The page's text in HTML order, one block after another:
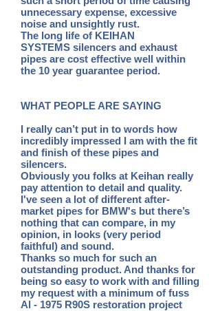
unnecessary expense, excessive
noise and unsightly rust.
The long life of KEIHAN
SYSTEMS silencers and exhaust
pipes are cost effective well within
the 10 year guarantee period.
WHAT PEOPLE ARE SAYING
I really can’t put in to words how
incredibly impressed I am with the fit
and finish of these pipes and
silencers.
Obviously you folks at Keihan really
pay attention to detail and quality.
I've seen a lot of different after-
market pipes for BMW's but there’s
nothing that can compare, in my
opinion, in looks (very period
faithful) and sound.
Thanks so much for such an
outstanding product. And thanks for
being so easy to work with and filling
my request with a minimum of fuss
Al - 1975 R90S restoration project